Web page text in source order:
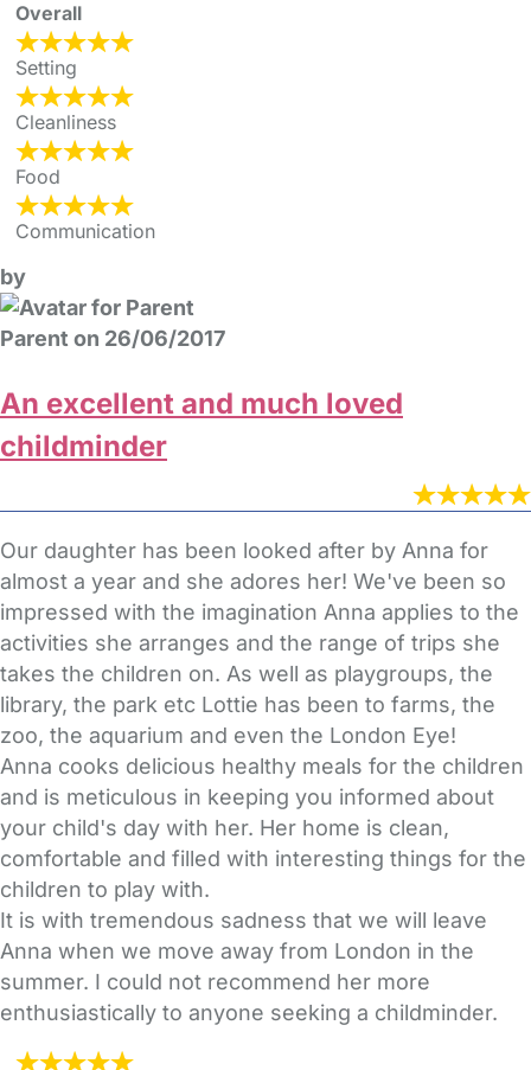
Overall
Setting
Cleanliness
Food
Communication
by
Parent on 26/06/2017
An excellent and much loved
childminder
Our daughter has been looked after by Anna for
almost a year and she adores her! We've been so
impressed with the imagination Anna applies to the
activities she arranges and the range of trips she
takes the children on. As well as playgroups, the
library, the park etc Lottie has been to farms, the
zoo, the aquarium and even the London Eye!
Anna cooks delicious healthy meals for the children
and is meticulous in keeping you informed about
your child's day with her. Her home is clean,
comfortable and filled with interesting things for the
children to play with.
It is with tremendous sadness that we will leave
Anna when we move away from London in the
summer. I could not recommend her more
enthusiastically to anyone seeking a childminder.